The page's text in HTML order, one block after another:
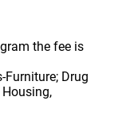
the fee is
Drug